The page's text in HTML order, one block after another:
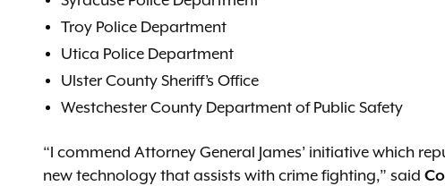
Troy Police Department
Utica Police Department
Ulster County Sheriff’s Office
Westchester County Department of Public Safety
“I commend Attorney General James’ initiative which
new technology that assists with crime fighting,” said